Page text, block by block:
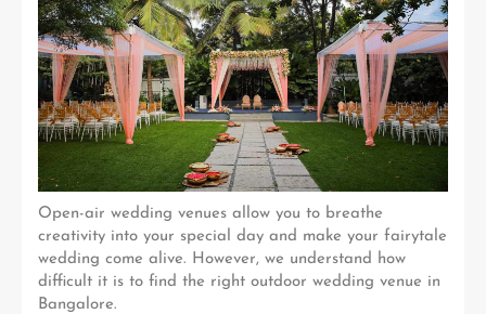
Open-air wedding venues allow you to breathe
creativity into your special day and make your fairytale
wedding come alive. However, we understand how
difficult it is to find the right outdoor wedding venue in
Bangalore.